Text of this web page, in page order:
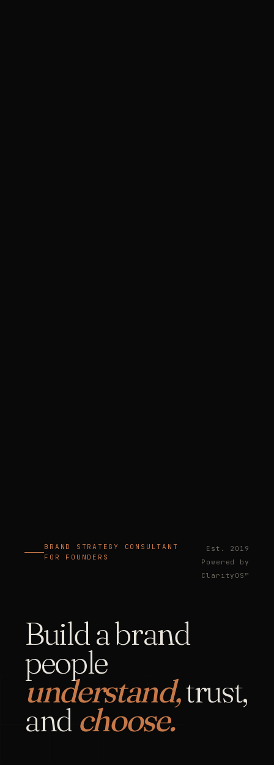
BRAND STRATEGY CONSULTANT
FOR FOUNDERS
Est. 2019
Powered by
ClarityOS™
Build a brand
people
understand,trust,
and choose.